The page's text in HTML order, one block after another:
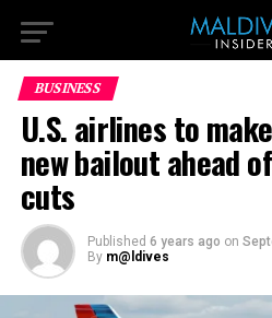
BUSINESS
U.S. airlines to
new bailout ahead
cuts
Published 6 years ago on
By m@ldives